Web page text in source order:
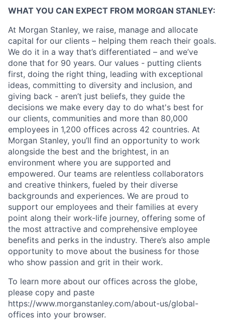
WHAT YOU CAN EXPECT FROM MORGAN STANLEY:
At Morgan Stanley, we raise, manage and allocate
capital for our clients – helping them reach their goals.
We do it in a way that’s differentiated – and we’ve
done that for 90 years. Our values - putting clients
first, doing the right thing, leading with exceptional
ideas, committing to diversity and inclusion, and
giving back - aren’t just beliefs, they guide the
decisions we make every day to do what's best for
our clients, communities and more than 80,000
employees in 1,200 offices across 42 countries. At
Morgan Stanley, you’ll find an opportunity to work
alongside the best and the brightest, in an
environment where you are supported and
empowered. Our teams are relentless collaborators
and creative thinkers, fueled by their diverse
backgrounds and experiences. We are proud to
support our employees and their families at every
point along their work-life journey, offering some of
the most attractive and comprehensive employee
benefits and perks in the industry. There’s also ample
opportunity to move about the business for those
who show passion and grit in their work.
To learn more about our offices across the globe,
please copy and paste
https://www.morganstanley.com/about-us/global-
offices​ into your browser.